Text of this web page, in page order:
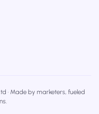
· Made by marketers, fueled